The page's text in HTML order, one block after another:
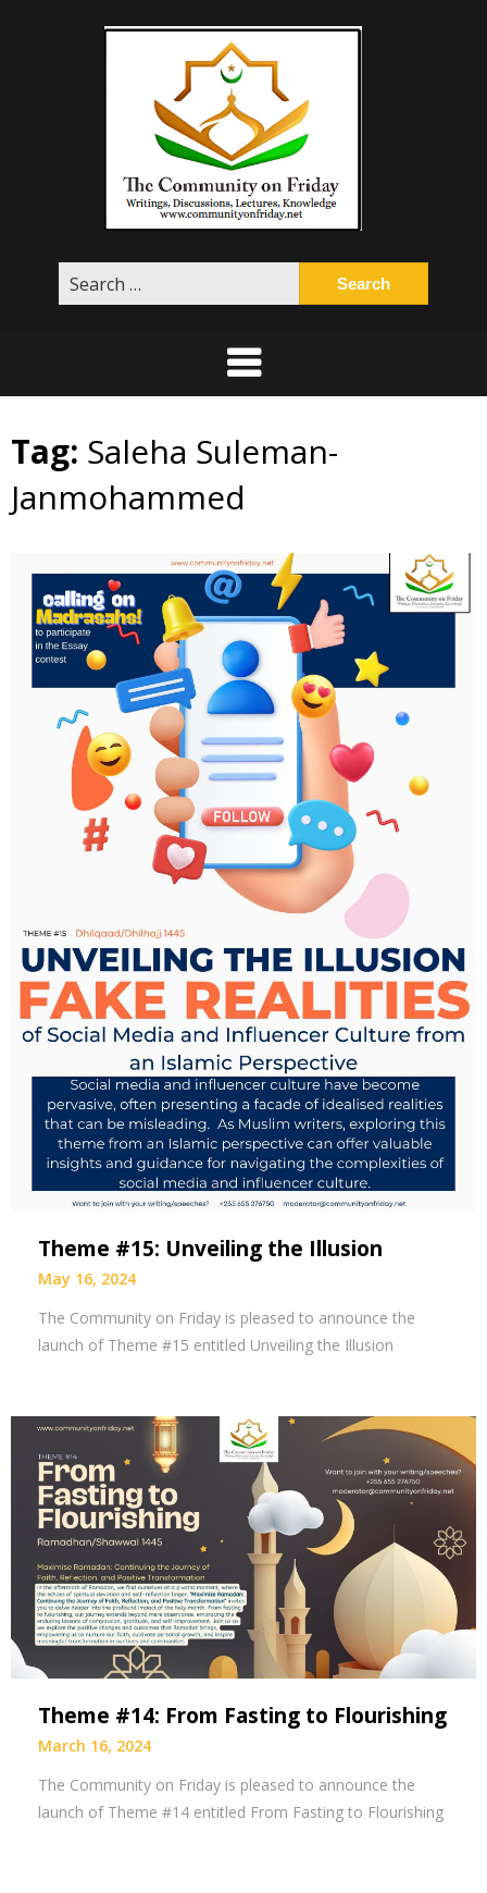
for:
Tag: Saleha Suleman-
Janmohammed
Theme #15: Unveiling the Illusion
May 16, 2024
The Community on Friday is pleased to announce the
launch of Theme #15 entitled Unveiling the Illusion
Theme #14: From Fasting to Flourishing
March 16, 2024
The Community on Friday is pleased to announce the
launch of Theme #14 entitled From Fasting to Flourishing